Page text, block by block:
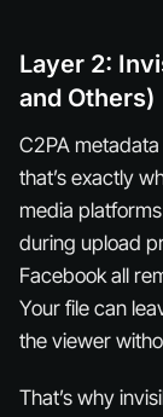
Layer 2:
and Others)
C2PA
that’s exactly
media
during upload
Facebook all
Your file can
the viewer
That’s why